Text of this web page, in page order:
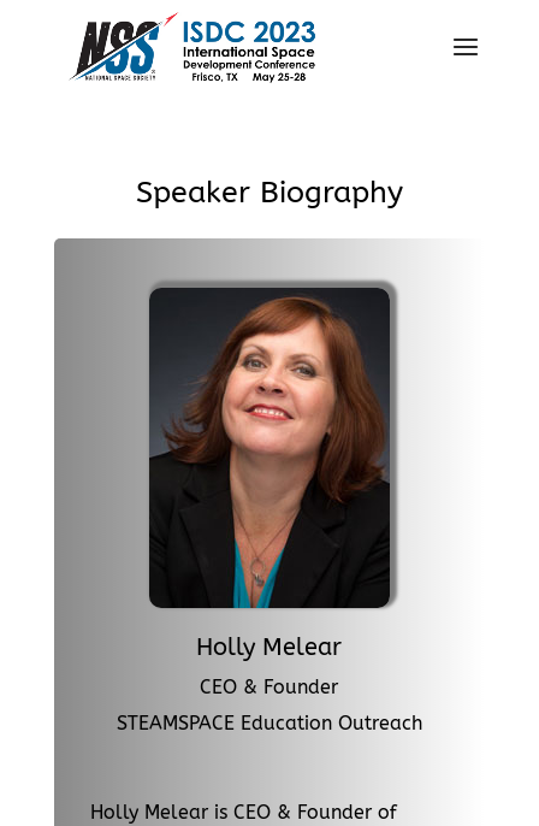
Speaker Biography
Holly Melear
CEO & Founder
STEAMSPACE Education Outreach
Holly Melear is CEO & Founder of